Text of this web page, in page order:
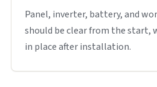
Panel, inverter, battery, and
should be clear from the start,
in place after installation.